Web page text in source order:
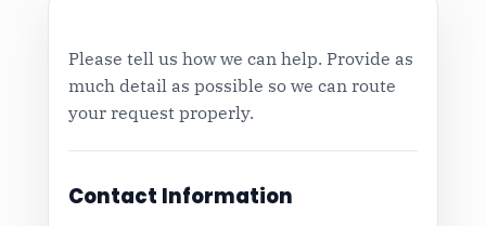
Please tell us how we can help. Provide as
much detail as possible so we can route
your request properly.
Contact Information